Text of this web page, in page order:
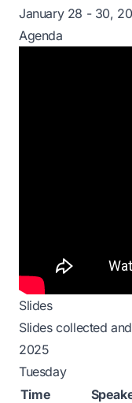
January 28 - 30,
Agenda
Slides
Slides collected
2025
Tuesday
Time